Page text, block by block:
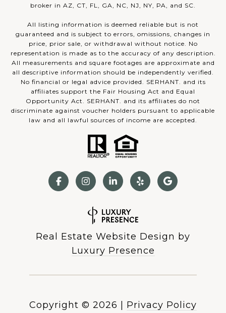
broker in AZ, CT, FL, GA, NC, NJ, NY, PA, and SC.
All listing information is deemed reliable but is not
guaranteed and is subject to errors, omissions, changes in
price, prior sale, or withdrawal without notice. No
representation is made as to the accuracy of any description.
All measurements and square footages are approximate and
all descriptive information should be independently verified.
No financial or legal advice provided. SERHANT. and its
affiliates support the Fair Housing Act and Equal
Opportunity Act. SERHANT. and its affiliates do not
discriminate against voucher holders pursuant to applicable
law and all lawful sources of income are accepted.
Real Estate Website Design by
Luxury Presence
Copyright © 2026 | Privacy Policy